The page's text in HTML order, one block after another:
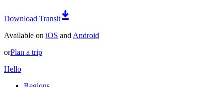
Download Transit
Available on iOS and Android
orPlan a trip
Hello